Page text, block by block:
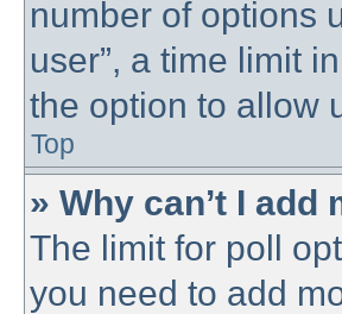
number of options
user”, a time limit
the option to allow
Top
» Why can’t I
The limit for poll
you need to add